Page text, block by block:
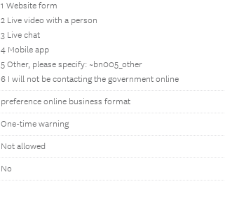
1 Website form
2 Live video with a person
3 Live chat
4 Mobile app
5 Other, please specify: ~bn005_other
6 I will not be contacting the government online
preference online business format
One-time warning
Not allowed
No